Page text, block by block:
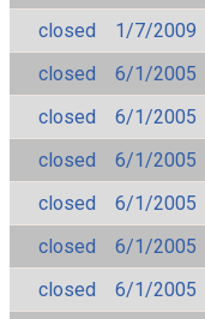
closed
1/7/2009
closed
6/1/2005
closed
6/1/2005
closed
6/1/2005
closed
6/1/2005
closed
6/1/2005
closed
6/1/2005